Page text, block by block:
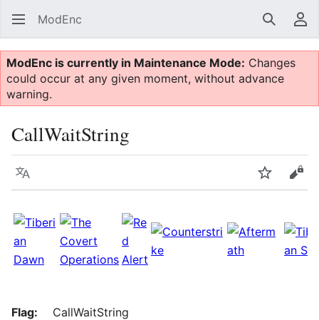
ModEnc Search
ModEnc is currently in Maintenance Mode: Changes
could occur at any given moment, without advance
warning.
CallWaitString
Language Watch
Flag:
CallWaitString